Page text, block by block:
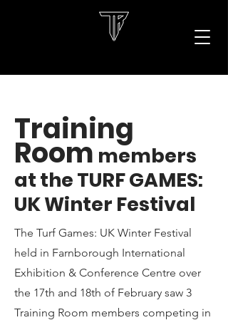
Training
Room members
at the TURF GAMES:
UK Winter Festival
The Turf Games: UK Winter Festival
held in Farnborough International
Exhibition & Conference Centre over
the 17th and 18th of February saw 3
Training Room members competing in